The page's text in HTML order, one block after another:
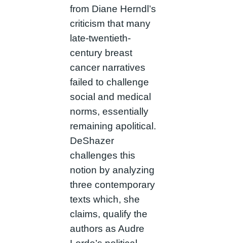
from Diane Herndl’s
criticism that many
late-twentieth-
century breast
cancer narratives
failed to challenge
social and medical
norms, essentially
remaining apolitical.
DeShazer
challenges this
notion by analyzing
three contemporary
texts which, she
claims, qualify the
authors as Audre